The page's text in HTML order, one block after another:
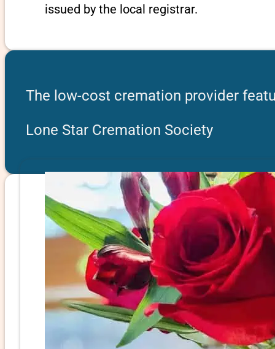
issued by the local registrar.
The low-cost cremation provider
Lone Star Cremation Society